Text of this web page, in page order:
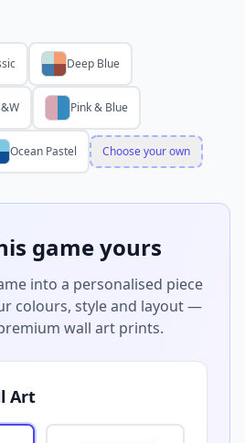
Deep Blue
Pink & Blue
Ocean Pastel Choose your own
game yours
into a personalised piece
colours, style and layout —
wall art prints.
Art